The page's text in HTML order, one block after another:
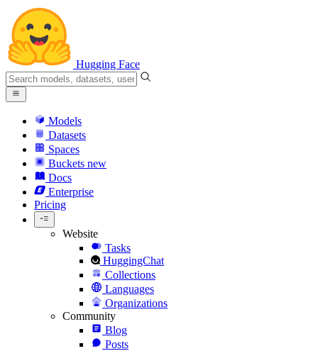
Hugging Face
Models
Datasets
Spaces
Buckets new
Docs
Enterprise
Pricing
Website
Tasks
HuggingChat
Collections
Languages
Organizations
Community
Blog
Posts